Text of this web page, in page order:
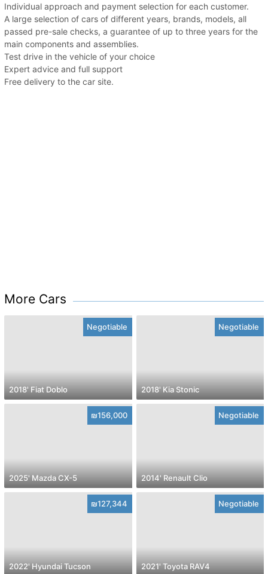
Individual approach and payment selection for each customer.
A large selection of cars of different years, brands, models, all
passed pre-sale checks, a guarantee of up to three years for the
main components and assemblies.
Test drive in the vehicle of your choice
Expert advice and full support
Free delivery to the car site.
More Cars
Negotiable
2018' Fiat Doblo
Negotiable
2018' Kia Stonic
₪156,000
2025' Mazda CX-5
Negotiable
2014' Renault Clio
₪127,344
2022' Hyundai Tucson
Negotiable
2021' Toyota RAV4